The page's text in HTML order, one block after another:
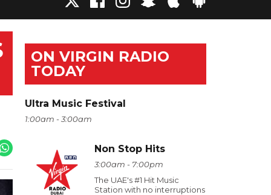
ON VIRGIN RADIO
TODAY
Ultra Music Festival
1:00am - 3:00am
Non Stop Hits
3:00am - 7:00pm
The UAE's #1 Hit Music
Station with no interruptions